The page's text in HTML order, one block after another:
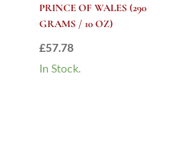
PRINCE OF WALES (290
GRAMS / 10 OZ)
£57.78
In Stock.